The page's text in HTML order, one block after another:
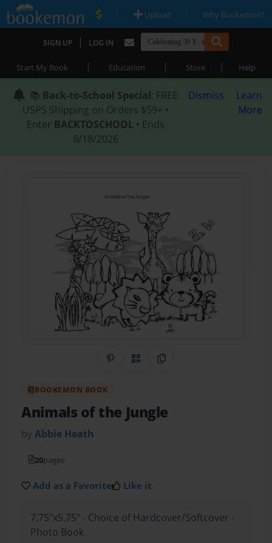
| Upload | Why Bookemon?
SIGN UP | LOG IN
Start My Book | Education | Store | Help
📚 Back-to-School Special: FREE
USPS Shipping on Orders $59+ •
Enter BACKTOSCHOOL • Ends
8/18/2026
Dismiss
Learn
More
Share on Pinterest
QR CodeCopy Link
BOOKEMON BOOK
Animals of the Jungle
byAbbie Heath
20pages
Add as a Favorite Like it
7.75"x5.75" - Choice of Hardcover/Softcover -
Photo Book